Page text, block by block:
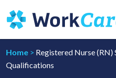
to
content
Home > Registered Nurse (RN)
Qualifications